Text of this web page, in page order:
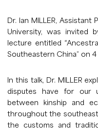
Dr. Ian MILLER,
University, was invited
lecture entitled
Southeastern China” on
In this talk, Dr. MILLER
disputes have for our
between kinship and
throughout the
the customs and